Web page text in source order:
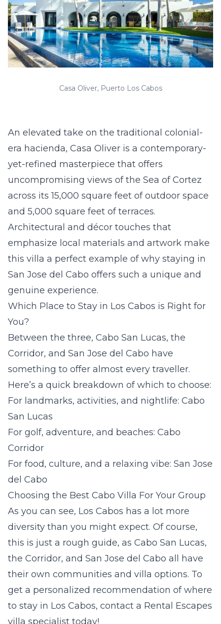
Casa Oliver, Puerto Los Cabos
An elevated take on the traditional colonial-
era hacienda, Casa Oliver is a contemporary-
yet-refined masterpiece that offers
uncompromising views of the Sea of Cortez
across its 15,000 square feet of outdoor space
and 5,000 square feet of terraces.
Architectural and décor touches that
emphasize local materials and artwork make
this villa a perfect example of why staying in
San Jose del Cabo offers such a unique and
genuine experience.
Which Place to Stay in Los Cabos is Right for
You?
Between the three, Cabo San Lucas, the
Corridor, and San Jose del Cabo have
something to offer almost every traveller.
Here’s a quick breakdown of which to choose:
For landmarks, activities, and nightlife: Cabo
San Lucas
For golf, adventure, and beaches: Cabo
Corridor
For food, culture, and a relaxing vibe: San Jose
del Cabo
Choosing the Best Cabo Villa For Your Group
As you can see, Los Cabos has a lot more
diversity than you might expect. Of course,
this is just a rough guide, as Cabo San Lucas,
the Corridor, and San Jose del Cabo all have
their own communities and villa options. To
get a personalized recommendation of where
to stay in Los Cabos, contact a Rental Escapes
villa specialist today!